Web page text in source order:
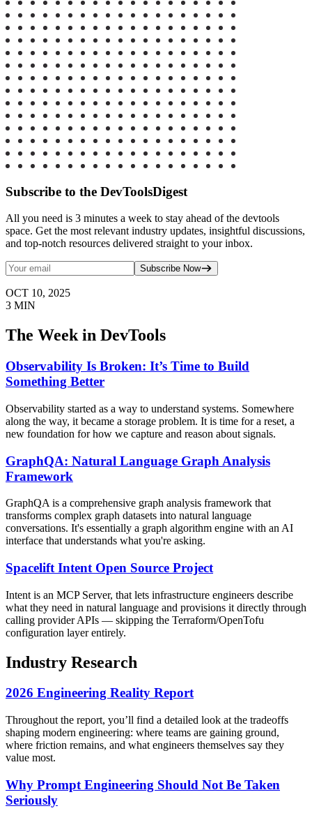
Subscribe to the DevToolsDigest
All you need is 3 minutes a week to stay ahead of the devtools
space. Get the most relevant industry updates, insightful discussions,
and top-notch resources delivered straight to your inbox.
Subscribe Now
OCT 10, 2025
3 MIN
The Week in DevTools
Observability Is Broken: It’s Time to Build
Something Better
Observability started as a way to understand systems. Somewhere
along the way, it became a storage problem. It is time for a reset, a
new foundation for how we capture and reason about signals.
GraphQA: Natural Language Graph Analysis
Framework
GraphQA is a comprehensive graph analysis framework that
transforms complex graph datasets into natural language
conversations. It's essentially a graph algorithm engine with an AI
interface that understands what you're asking.
Spacelift Intent Open Source Project
Intent is an MCP Server, that lets infrastructure engineers describe
what they need in natural language and provisions it directly through
calling provider APIs — skipping the Terraform/OpenTofu
configuration layer entirely.
Industry Research
2026 Engineering Reality Report
Throughout the report, you’ll find a detailed look at the tradeoffs
shaping modern engineering: where teams are gaining ground,
where friction remains, and what engineers themselves say they
value most.
Why Prompt Engineering Should Not Be Taken
Seriously